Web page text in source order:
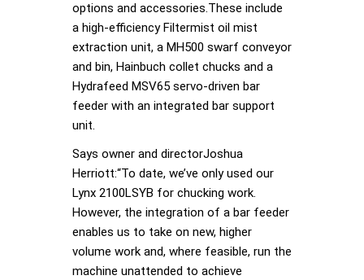
options and accessories.These include
a high-efficiency Filtermist oil mist
extraction unit, a MH500 swarf conveyor
and bin, Hainbuch collet chucks and a
Hydrafeed MSV65 servo-driven bar
feeder with an integrated bar support
unit.
Says owner and directorJoshua
Herriott:“To date, we’ve only used our
Lynx 2100LSYB for chucking work.
However, the integration of a bar feeder
enables us to take on new, higher
volume work and, where feasible, run the
machine unattended to achieve